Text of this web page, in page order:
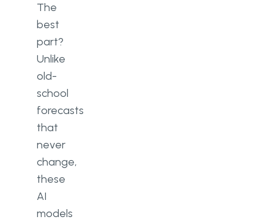
The
best
part?
Unlike
old-
school
forecasts
that
never
change,
these
AI
models